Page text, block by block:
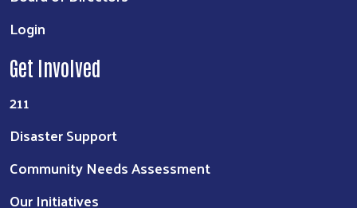
Login
Get Involved
211
Disaster Support
Community Needs Assessment
Our Initiatives